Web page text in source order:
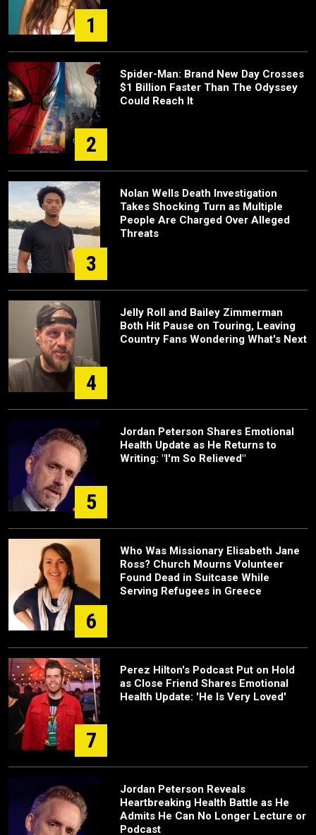
1
2
Spider-Man: Brand New Day Crosses
$1 Billion Faster Than The Odyssey
Could Reach It
3
Nolan Wells Death Investigation
Takes Shocking Turn as Multiple
People Are Charged Over Alleged
Threats
4
Jelly Roll and Bailey Zimmerman
Both Hit Pause on Touring, Leaving
Country Fans Wondering What's Next
5
Jordan Peterson Shares Emotional
Health Update as He Returns to
Writing: "I'm So Relieved"
6
Who Was Missionary Elisabeth Jane
Ross? Church Mourns Volunteer
Found Dead in Suitcase While
Serving Refugees in Greece
7
Perez Hilton's Podcast Put on Hold
as Close Friend Shares Emotional
Health Update: 'He Is Very Loved'
Jordan Peterson Reveals
Heartbreaking Health Battle as He
Admits He Can No Longer Lecture or
Podcast